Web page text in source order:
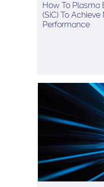
How To Plasma
(SiC) To
Performance